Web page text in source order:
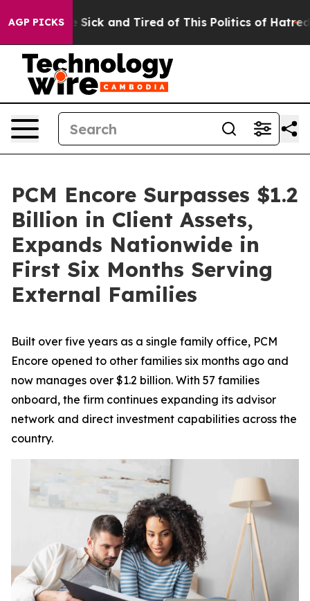
AGP PICKS
Are Sick and Tired of This Politics of Hatred” The
PCM Encore Surpasses $1.2
Billion in Client Assets,
Expands Nationwide in
First Six Months Serving
External Families
Built over five years as a single family office, PCM
Encore opened to other families six months ago and
now manages over $1.2 billion. With 57 families
onboard, the firm continues expanding its advisor
network and direct investment capabilities across the
country.